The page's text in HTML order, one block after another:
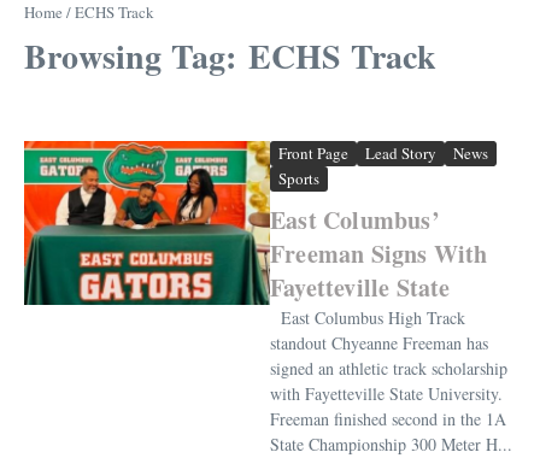
Home /ECHS Track
Browsing Tag: ECHS Track
Front Page Lead Story
News
Sports
East Columbus’
Freeman Signs With
Fayetteville State
East Columbus High Track
standout Chyeanne Freeman has
signed an athletic track scholarship
with Fayetteville State University.
Freeman finished second in the 1A
State Championship 300 Meter H...